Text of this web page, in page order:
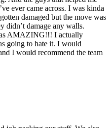
ever came across. I was kinda
damaged but the move was
didn’t damage any walls.
AMAZING!!! I actually
going to hate it. I would
I would recommend the team